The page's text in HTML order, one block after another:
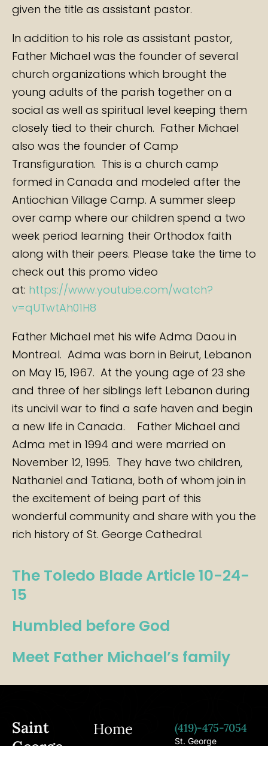
given the title as assistant pastor.
In addition to his role as assistant pastor,
Father Michael was the founder of several
church organizations which brought the
young adults of the parish together on a
social as well as spiritual level keeping them
closely tied to their church. Father Michael
also was the founder of Camp
Transfiguration. This is a church camp
formed in Canada and modeled after the
Antiochian Village Camp. A summer sleep
over camp where our children spend a two
week period learning their Orthodox faith
along with their peers. Please take the time to
check out this promo video
at: https://www.youtube.com/watch?
v=qUTwtAh01H8
Father Michael met his wife Adma Daou in
Montreal. Adma was born in Beirut, Lebanon
on May 15, 1967. At the young age of 23 she
and three of her siblings left Lebanon during
its uncivil war to find a safe haven and begin
a new life in Canada. Father Michael and
Adma met in 1994 and were married on
November 12, 1995. They have two children,
Nathaniel and Tatiana, both of whom join in
the excitement of being part of this
wonderful community and share with you the
rich history of St. George Cathedral.
The Toledo Blade Article 10-24-
15
Humbled before God
Meet Father Michael’s family
Saint
George
Home
(419)-475-7054
St. George